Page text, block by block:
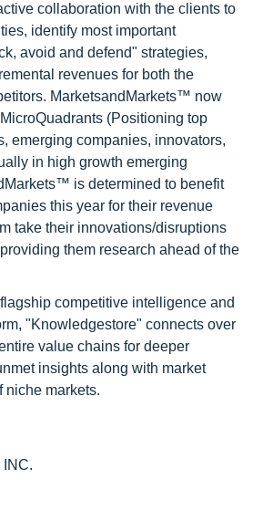
collaboration with the clients to
identify most important
avoid and defend" strategies,
revenues for both the
MarketsandMarkets™ now
(Positioning top
emerging companies, innovators,
in high growth emerging
is determined to benefit
this year for their revenue
take their innovations/disruptions
them research ahead of the
competitive intelligence and
"Knowledgestore" connects over
value chains for deeper
insights along with market
niche markets.